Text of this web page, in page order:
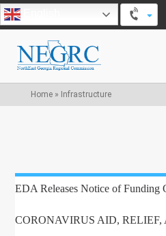
Home» Infrastructure
EDA Releases Notice of Funding
CORONAVIRUS AID,